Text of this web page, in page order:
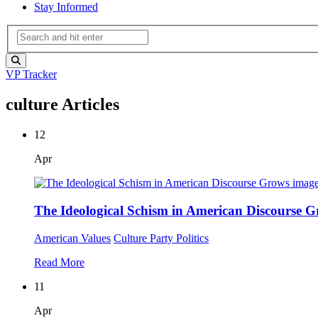
Stay Informed
VP Tracker
culture Articles
12
Apr
The Ideological Schism in American Discourse
American Values Culture Party Politics
Read More
11
Apr